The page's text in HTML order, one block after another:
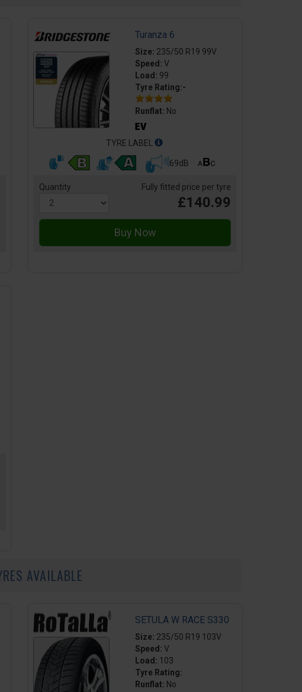
Turanza 6
Size: 235/50 R19 99V
Speed: V
Load: 99
Tyre Rating:-
Runflat: No
TYRE LABEL
69dB
Quantity Fully fitted price per tyre
£140.99
AVAILABLE
SETULA W RACE S330
Size: 235/50 R19 103V
Speed: V
Load: 103
Tyre Rating:
Runflat: No